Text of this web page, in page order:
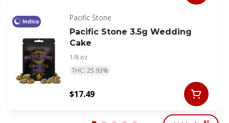
Indica
Pacific Stone
Pacific Stone 3.5g Wedding
Cake
1/8 oz
THC: 25.93%
$17.49